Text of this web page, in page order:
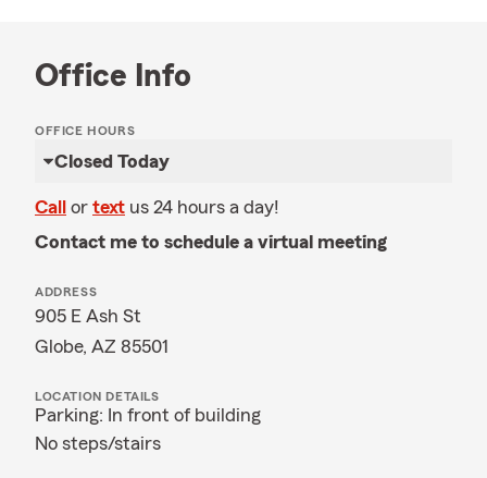
Office Info
OFFICE HOURS
Closed Today
Call or text us 24 hours a day!
Contact me to schedule a virtual meeting
ADDRESS
905 E Ash St
Globe, AZ 85501
LOCATION DETAILS
Parking: In front of building
No steps/stairs